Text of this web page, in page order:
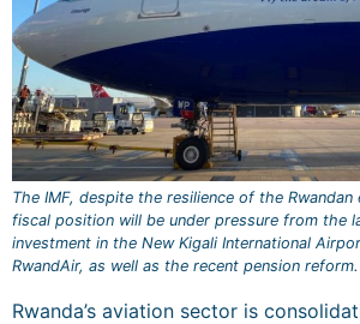
The IMF, despite the resilience of the
fiscal position will be under pressure from the
investment in the New Kigali International
RwandAir, as well as the recent pension reform.
Rwanda’s aviation sector is